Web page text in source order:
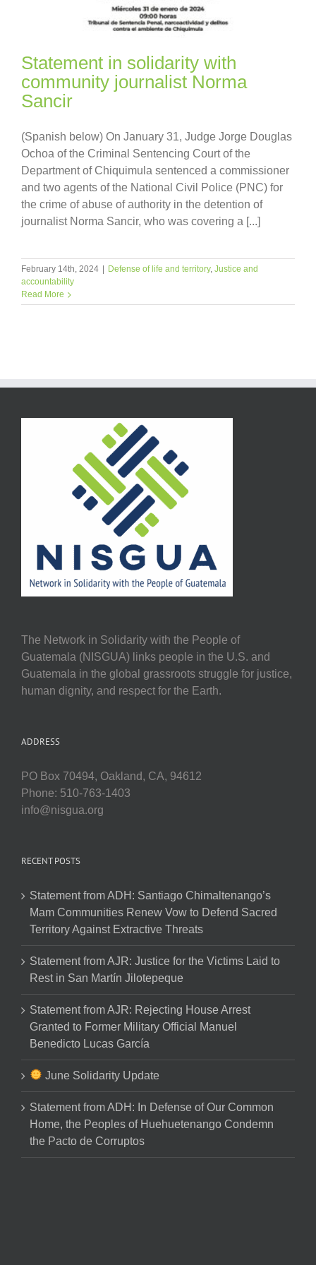
Statement in solidarity with
community journalist Norma
Sancir
(Spanish below) On January 31, Judge Jorge Douglas
Ochoa of the Criminal Sentencing Court of the
Department of Chiquimula sentenced a commissioner
and two agents of the National Civil Police (PNC) for
the crime of abuse of authority in the detention of
journalist Norma Sancir, who was covering a [...]
February 14th, 2024 | Defense of life and territory, Justice and
accountability
Read More
The Network in Solidarity with the People of
Guatemala (NISGUA) links people in the U.S. and
Guatemala in the global grassroots struggle for justice,
human dignity, and respect for the Earth.
ADDRESS
PO Box 70494, Oakland, CA, 94612
Phone: 510-763-1403
info@nisgua.org
RECENT POSTS
Statement from ADH: Santiago Chimaltenango’s
Mam Communities Renew Vow to Defend Sacred
Territory Against Extractive Threats
Statement from AJR: Justice for the Victims Laid to
Rest in San Martín Jilotepeque
Statement from AJR: Rejecting House Arrest
Granted to Former Military Official Manuel
Benedicto Lucas García
June Solidarity Update
Statement from ADH: In Defense of Our Common
Home, the Peoples of Huehuetenango Condemn
the Pacto de Corruptos